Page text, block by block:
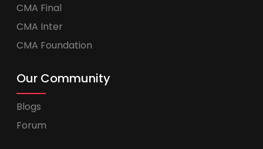
CMA Final
CMA Inter
CMA Foundation
Our Community
Blogs
Forum